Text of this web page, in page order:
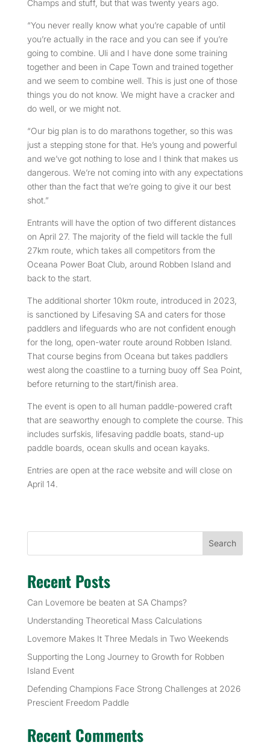
Champs and stuff, but that was twenty years ago.
“You never really know what you’re capable of until
you’re actually in the race and you can see if you’re
going to combine. Uli and I have done some training
together and been in Cape Town and trained together
and we seem to combine well. This is just one of those
things you do not know. We might have a cracker and
do well, or we might not.
“Our big plan is to do marathons together, so this was
just a stepping stone for that. He’s young and powerful
and we’ve got nothing to lose and I think that makes us
dangerous. We’re not coming into with any expectations
other than the fact that we’re going to give it our best
shot.”
Entrants will have the option of two different distances
on April 27. The majority of the field will tackle the full
27km route, which takes all competitors from the
Oceana Power Boat Club, around Robben Island and
back to the start.
The additional shorter 10km route, introduced in 2023,
is sanctioned by Lifesaving SA and caters for those
paddlers and lifeguards who are not confident enough
for the long, open-water route around Robben Island.
That course begins from Oceana but takes paddlers
west along the coastline to a turning buoy off Sea Point,
before returning to the start/finish area.
The event is open to all human paddle-powered craft
that are seaworthy enough to complete the course. This
includes surfskis, lifesaving paddle boats, stand-up
paddle boards, ocean skulls and ocean kayaks.
Entries are open at the race website and will close on
April 14.
Search
Recent Posts
Can Lovemore be beaten at SA Champs?
Understanding Theoretical Mass Calculations
Lovemore Makes It Three Medals in Two Weekends
Supporting the Long Journey to Growth for Robben
Island Event
Defending Champions Face Strong Challenges at 2026
Prescient Freedom Paddle
Recent Comments